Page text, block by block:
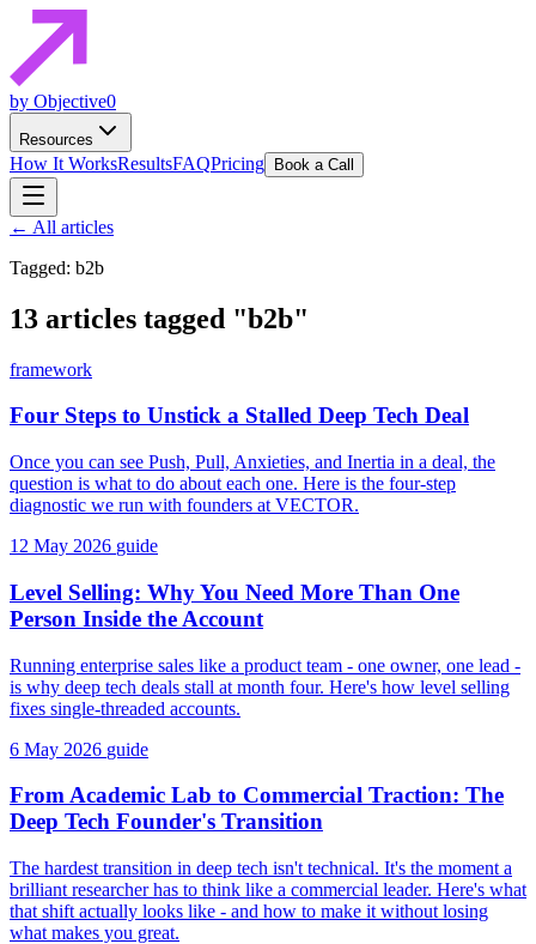
by Objective0
Resources
How It WorksResultsFAQPricing Book a Call
← All articles
Tagged: b2b
13 articles tagged "b2b"
framework
Four Steps to Unstick a Stalled Deep Tech Deal
Once you can see Push, Pull, Anxieties, and Inertia in a deal, the
question is what to do about each one. Here is the four-step
diagnostic we run with founders at VECTOR.
12 May 2026 guide
Level Selling: Why You Need More Than One
Person Inside the Account
Running enterprise sales like a product team - one owner, one lead -
is why deep tech deals stall at month four. Here's how level selling
fixes single-threaded accounts.
6 May 2026 guide
From Academic Lab to Commercial Traction: The
Deep Tech Founder's Transition
The hardest transition in deep tech isn't technical. It's the moment a
brilliant researcher has to think like a commercial leader. Here's what
that shift actually looks like - and how to make it without losing
what makes you great.